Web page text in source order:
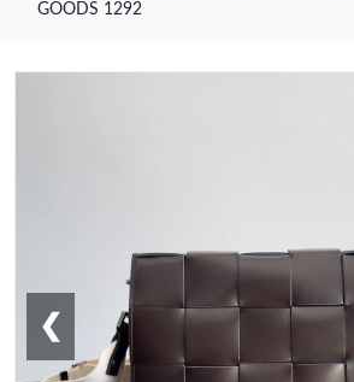
GOODS 1292
❮